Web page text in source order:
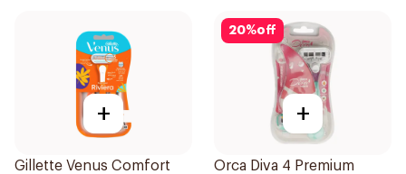
+
Gillette Venus Comfort
20%off
+
Orca Diva 4 Premium